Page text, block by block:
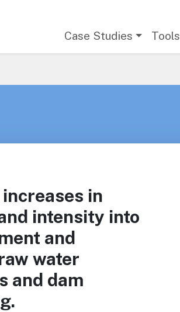
Case Studies Tools
in
intensity into
and
water
and dam